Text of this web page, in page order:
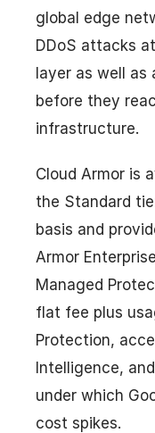
global edge
DDoS attacks
layer as well as
before they
infrastructure.
Cloud Armor is
the Standard
basis and
Armor
Managed
flat fee plus
Protection,
Intelligence,
under which
cost spikes.